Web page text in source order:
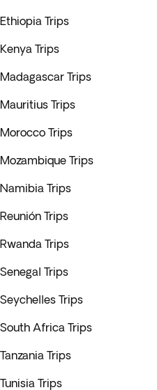
Ethiopia Trips
Kenya Trips
Madagascar Trips
Mauritius Trips
Morocco Trips
Mozambique Trips
Namibia Trips
Reunión Trips
Rwanda Trips
Senegal Trips
Seychelles Trips
South Africa Trips
Tanzania Trips
Tunisia Trips